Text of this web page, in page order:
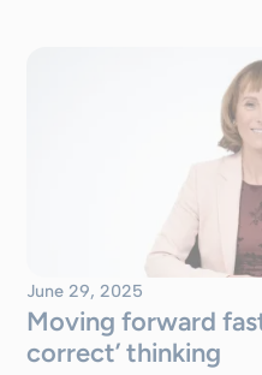
June 29, 2025
Moving forward
correct’ thinking